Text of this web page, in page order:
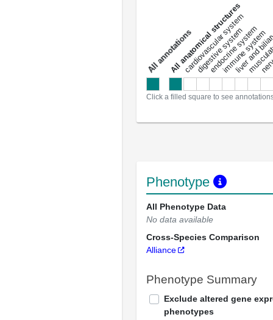
a
l
l
a
n
n
o
t
a
t
i
o
ns
All anatomical structures
cardiovascular system
digestive system
endocrine system
immune system
liver and
Click a filled square to see
Phenotype
All Phenotype Data
No data available
Cross-Species Comparison
Alliance
Phenotype Summary
Exclude altered gene
phenotypes